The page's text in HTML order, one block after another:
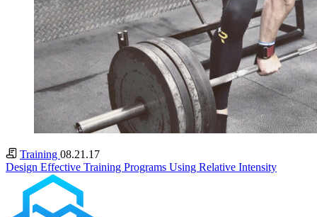
Training 08.21.17
Design Effective Training Programs Using Relative Intensity